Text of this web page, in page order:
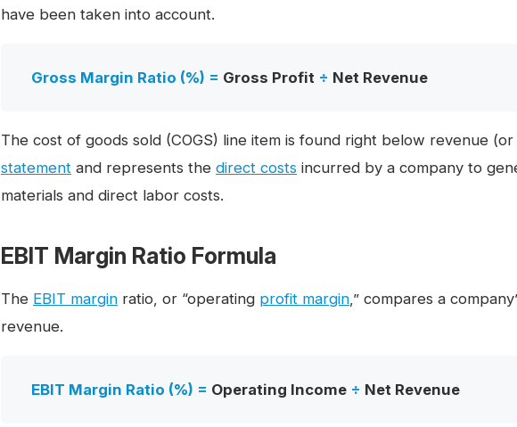
have been taken into account.
Gross Margin Ratio (%) = Gross Profit ÷ Net Revenue
The cost of goods sold (COGS) line item is found right below revenue
statement and represents the direct costs incurred by a company to
materials and direct labor costs.
EBIT Margin Ratio Formula
The EBIT margin ratio, or “operating profit margin ,” compares a
revenue.
EBIT Margin Ratio (%) = Operating Income ÷ Net Revenue